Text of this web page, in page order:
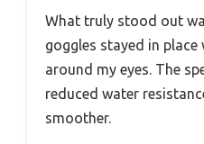
What truly stood out
goggles stayed in
around my eyes. The
reduced water
smoother.